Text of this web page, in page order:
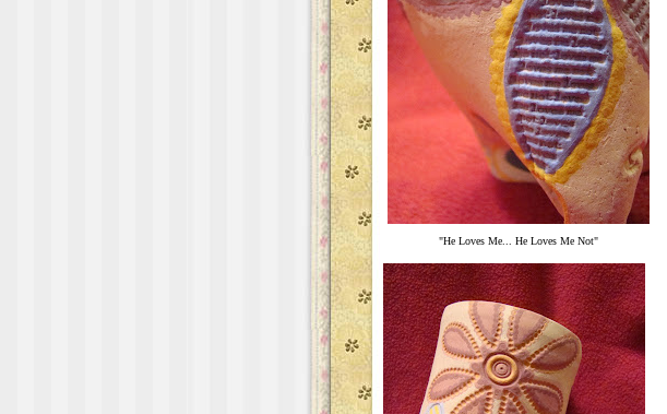
"He Loves Me... He Loves Me Not"